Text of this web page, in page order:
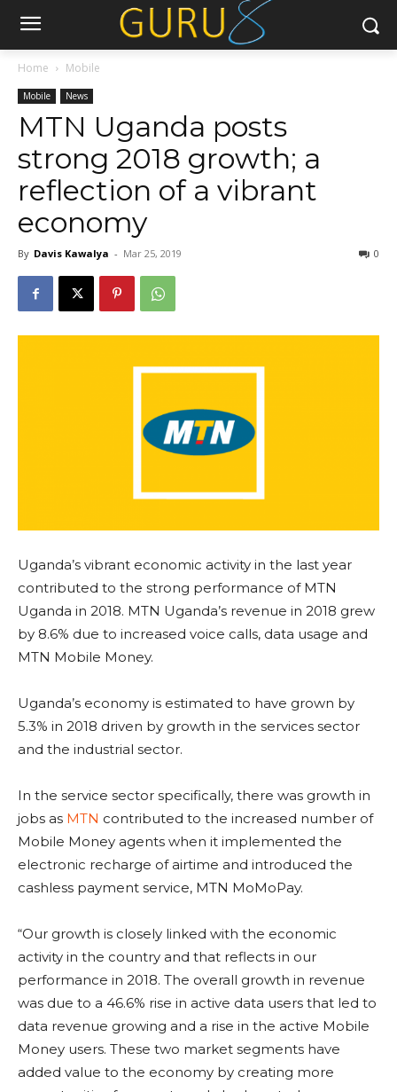
Home Mobile
Mobile News
MTN Uganda posts
strong 2018 growth; a
reflection of a vibrant
economy
By Davis Kawalya - Mar 25, 2019 0
Uganda’s vibrant economic activity in the last year
contributed to the strong performance of MTN
Uganda in 2018. MTN Uganda’s revenue in 2018 grew
by 8.6% due to increased voice calls, data usage and
MTN Mobile Money.
Uganda’s economy is estimated to have grown by
5.3% in 2018 driven by growth in the services sector
and the industrial sector.
In the service sector specifically, there was growth in
jobs as MTN contributed to the increased number of
Mobile Money agents when it implemented the
electronic recharge of airtime and introduced the
cashless payment service, MTN MoMoPay.
“Our growth is closely linked with the economic
activity in the country and that reflects in our
performance in 2018. The overall growth in revenue
was due to a 46.6% rise in active data users that led to
data revenue growing and a rise in the active Mobile
Money users. These two market segments have
added value to the economy by creating more